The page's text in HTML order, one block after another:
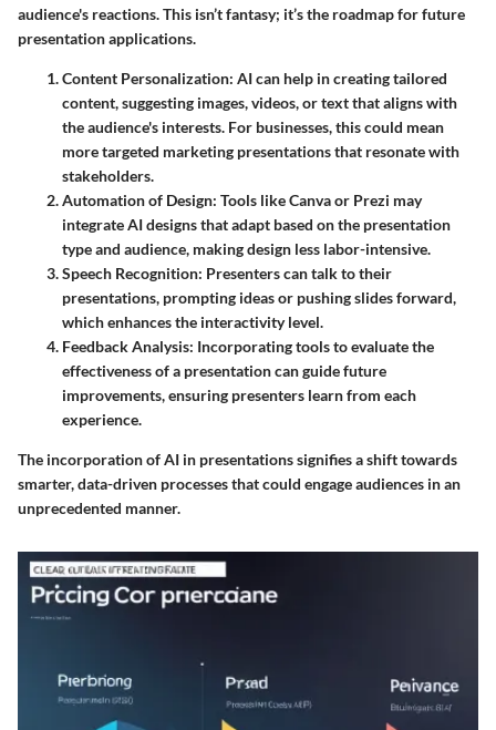
audience's reactions. This isn’t fantasy; it’s the roadmap for future
presentation applications.
Content Personalization: AI can help in creating tailored
content, suggesting images, videos, or text that aligns with
the audience's interests. For businesses, this could mean
more targeted marketing presentations that resonate with
stakeholders.
Automation of Design: Tools like Canva or Prezi may
integrate AI designs that adapt based on the presentation
type and audience, making design less labor-intensive.
Speech Recognition: Presenters can talk to their
presentations, prompting ideas or pushing slides forward,
which enhances the interactivity level.
Feedback Analysis: Incorporating tools to evaluate the
effectiveness of a presentation can guide future
improvements, ensuring presenters learn from each
experience.
The incorporation of AI in presentations signifies a shift towards
smarter, data-driven processes that could engage audiences in an
unprecedented manner.